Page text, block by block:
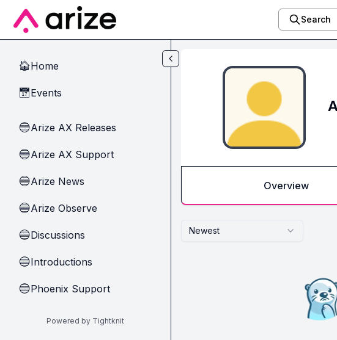
Skip to main content
Search
🏠Home
📅Events
🔵Arize AX Releases
🔵Arize AX Support
🔵Arize News
🔵Arize Observe
🔵Discussions
🔵Introductions
🔵Phoenix Support
Powered by Tightknit
Overview
Newest